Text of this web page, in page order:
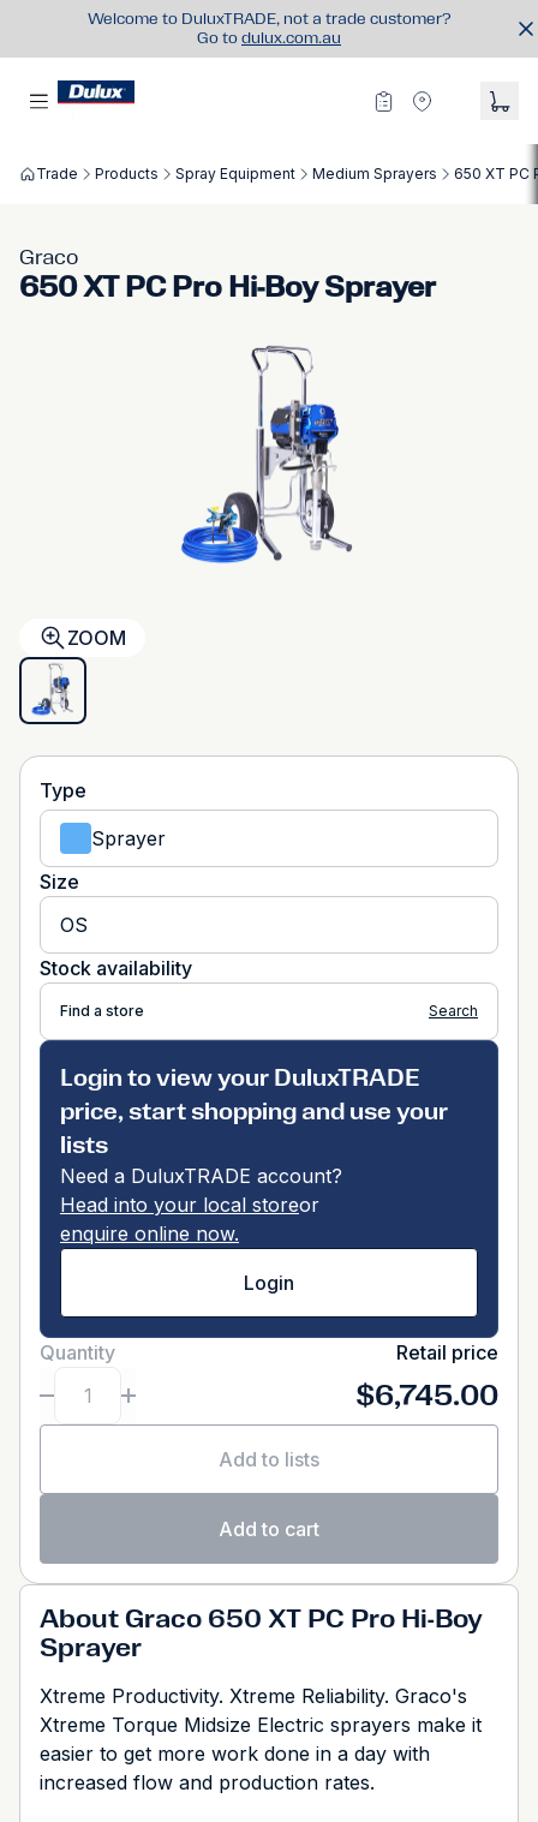
Welcome to DuluxTRADE, not a trade customer?
Go to dulux.com.au
Trade Products Spray Equipment Medium Sprayers 650 XT PC
Graco
650 XT PC Pro Hi-Boy Sprayer
ZOOM
Type
Sprayer
Size
OS
Stock availability
Find a store Search
Login to view your DuluxTRADE
price, start shopping and use your
lists
Need a DuluxTRADE account?
Head into your local storeor
enquire online now.
Login
Quantity Retail price
$6,745.00
Add to lists
Add to cart
About Graco 650 XT PC Pro Hi-Boy
Sprayer
Xtreme Productivity. Xtreme Reliability. Graco's
Xtreme Torque Midsize Electric sprayers make it
easier to get more work done in a day with
increased flow and production rates.